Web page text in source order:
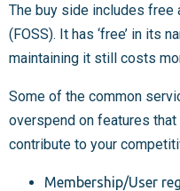
The buy side includes
(FOSS). It has ‘free’ in its
maintaining it still costs
Some of the common
overspend on features that
contribute to your
Membership/User